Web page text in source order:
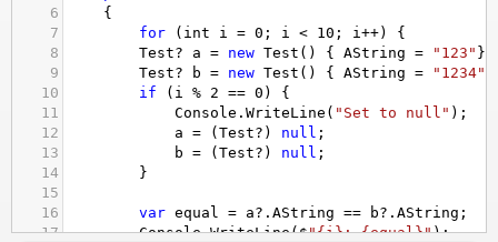
6
{
7
for ( int i = 0 ; i < 10 ; i ++) {
8
Test? a = new Test () { AString = "123" };
9
Test? b = new Test () { AString = "1234"
10
if ( i % 2 == 0 ) {
11
Console . WriteLine ( "Set to null" );
12
a = ( Test? ) null ;
13
b = ( Test? ) null ;
14
}
15
16
var equal = a? . AString == b? . AString ;
17
Console.WriteLine($"{i}: {equal}");